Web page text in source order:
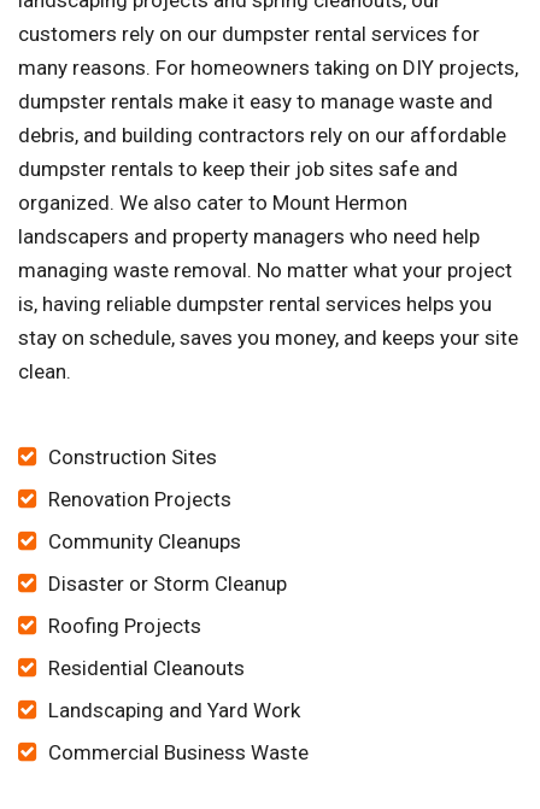
customers rely on our dumpster rental services for
many reasons. For homeowners taking on DIY projects,
dumpster rentals make it easy to manage waste and
debris, and building contractors rely on our affordable
dumpster rentals to keep their job sites safe and
organized. We also cater to Mount Hermon
landscapers and property managers who need help
managing waste removal. No matter what your project
is, having reliable dumpster rental services helps you
stay on schedule, saves you money, and keeps your site
clean.
Construction Sites
Renovation Projects
Community Cleanups
Disaster or Storm Cleanup
Roofing Projects
Residential Cleanouts
Landscaping and Yard Work
Commercial Business Waste